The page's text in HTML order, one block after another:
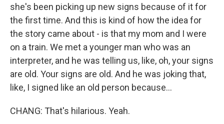
she's been picking up new signs because of it for
the first time. And this is kind of how the idea for
the story came about - is that my mom and I were
on a train. We met a younger man who was an
interpreter, and he was telling us, like, oh, your signs
are old. Your signs are old. And he was joking that,
like, I signed like an old person because...
CHANG: That's hilarious. Yeah.